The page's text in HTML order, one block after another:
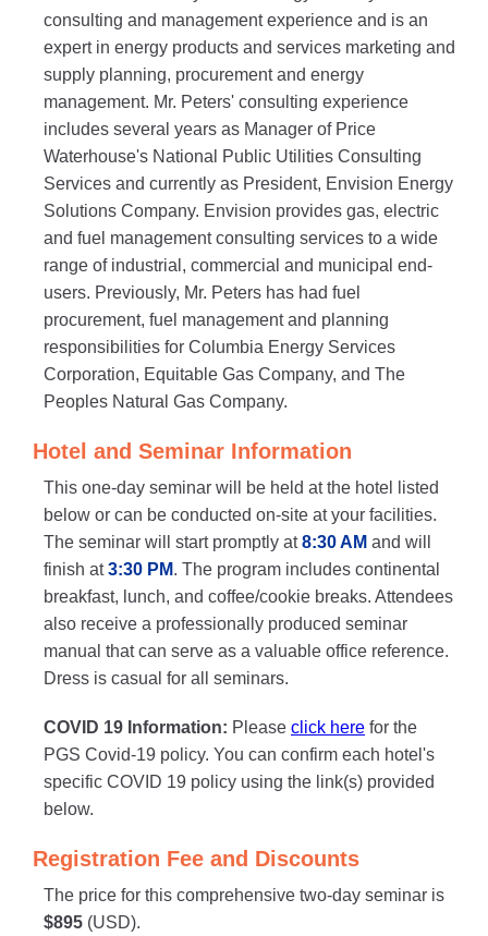
consulting and management experience and is an
expert in energy products and services marketing and
supply planning, procurement and energy
management. Mr. Peters' consulting experience
includes several years as Manager of Price
Waterhouse's National Public Utilities Consulting
Services and currently as President, Envision Energy
Solutions Company. Envision provides gas, electric
and fuel management consulting services to a wide
range of industrial, commercial and municipal end-
users. Previously, Mr. Peters has had fuel
procurement, fuel management and planning
responsibilities for Columbia Energy Services
Corporation, Equitable Gas Company, and The
Peoples Natural Gas Company.
Hotel and Seminar Information
This one-day seminar will be held at the hotel listed
below or can be conducted on-site at your facilities.
The seminar will start promptly at8:30 AM and will
finish at3:30 PM. The program includes continental
breakfast, lunch, and coffee/cookie breaks. Attendees
also receive a professionally produced seminar
manual that can serve as a valuable office reference.
Dress is casual for all seminars.
COVID 19 Information: Please click here for the
PGS Covid-19 policy. You can confirm each hotel's
specific COVID 19 policy using the link(s) provided
below.
Registration Fee and Discounts
The price for this comprehensive two-day seminar is
$895 (USD).